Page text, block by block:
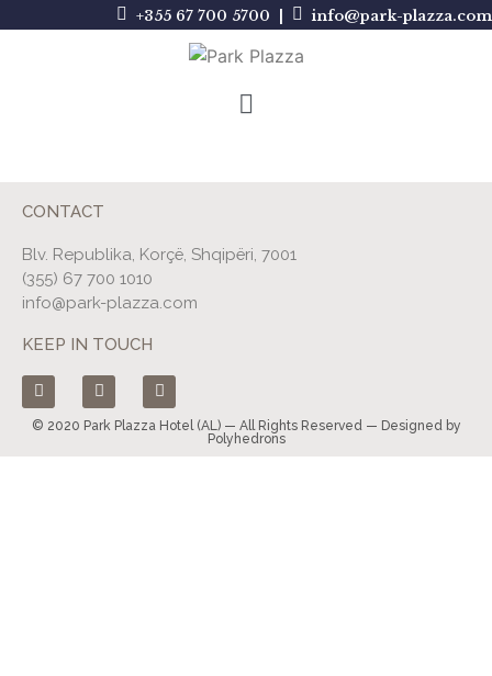
+355 67 700 5700 | info@park-plazza.com
CONTACT
Blv. Republika, Korçë, Shqipëri, 7001
(355) 67 700 1010
info@park-plazza.com
KEEP IN TOUCH
© 2020 Park Plazza Hotel (AL) — All Rights Reserved — Designed by
Polyhedrons